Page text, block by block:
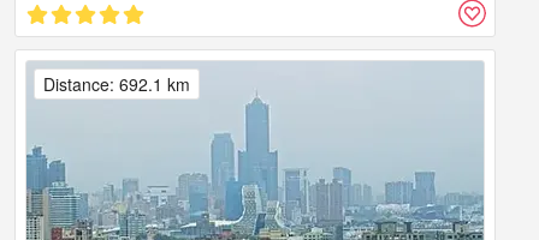
Distance: 692.1 km